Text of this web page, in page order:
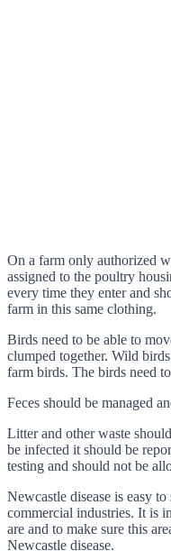
On a farm only authorized
assigned to the poultry
every time they enter and
farm in this same clothing.
Birds need to be able to
clumped together. Wild
farm birds. The birds need
Feces should be managed
Litter and other waste
be infected it should be
testing and should not be
Newcastle disease is easy
commercial industries. It is
are and to make sure this
Newcastle disease.